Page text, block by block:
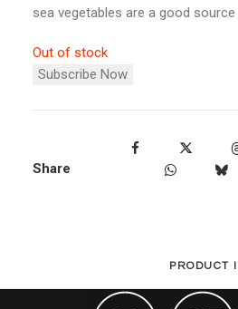
sea vegetables are a good
Out of stock
Subscribe Now
Share
PRODUCT